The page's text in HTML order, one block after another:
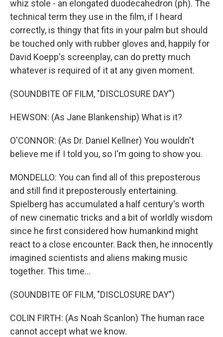
whiz stole - an elongated duodecahedron (ph). The
technical term they use in the film, if I heard
correctly, is thingy that fits in your palm but should
be touched only with rubber gloves and, happily for
David Koepp's screenplay, can do pretty much
whatever is required of it at any given moment.
(SOUNDBITE OF FILM, "DISCLOSURE DAY")
HEWSON: (As Jane Blankenship) What is it?
O'CONNOR: (As Dr. Daniel Kellner) You wouldn't
believe me if I told you, so I'm going to show you.
MONDELLO: You can find all of this preposterous
and still find it preposterously entertaining.
Spielberg has accumulated a half century's worth
of new cinematic tricks and a bit of worldly wisdom
since he first considered how humankind might
react to a close encounter. Back then, he innocently
imagined scientists and aliens making music
together. This time...
(SOUNDBITE OF FILM, "DISCLOSURE DAY")
COLIN FIRTH: (As Noah Scanlon) The human race
cannot accept what we know.